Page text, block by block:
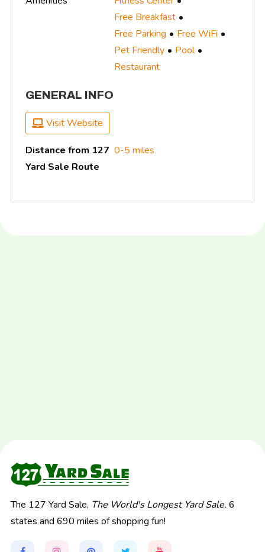
Free Breakfast
Free Parking
Free WiFi
Pet Friendly
Pool
Restaurant
GENERAL INFO
Visit Website
Distance from 127
Yard Sale Route
0-5 miles
The 127 Yard Sale, The World's Longest Yard Sale. 6
states and 690 miles of shopping fun!